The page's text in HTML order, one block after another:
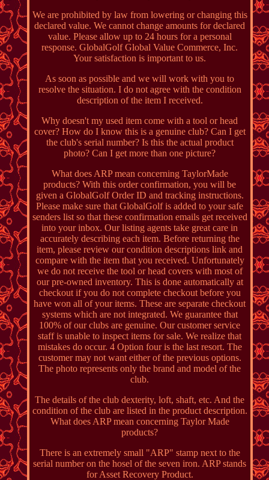
We are prohibited by law from lowering or changing this
declared value. We cannot change amounts for declared
value. Please allow up to 24 hours for a personal
response. GlobalGolf Global Value Commerce, Inc.
Your satisfaction is important to us.
As soon as possible and we will work with you to
resolve the situation. I do not agree with the condition
description of the item I received.
Why doesn't my used item come with a tool or head
cover? How do I know this is a genuine club? Can I get
the club's serial number? Is this the actual product
photo? Can I get more than one picture?
What does ARP mean concerning TaylorMade
products? With this order confirmation, you will be
given a GlobalGolf Order ID and tracking instructions.
Please make sure that GlobalGolf is added to your safe
senders list so that these confirmation emails get received
into your inbox. Our listing agents take great care in
accurately describing each item. Before returning the
item, please review our condition descriptions link and
compare with the item that you received. Unfortunately
we do not receive the tool or head covers with most of
our pre-owned inventory. This is done automatically at
checkout if you do not complete checkout before you
have won all of your items. These are separate checkout
systems which are not integrated. We guarantee that
100% of our clubs are genuine. Our customer service
staff is unable to inspect items for sale. We realize that
mistakes do occur. 4 Option four is the last resort. The
customer may not want either of the previous options.
The photo represents only the brand and model of the
club.
The details of the club dexterity, loft, shaft, etc. And the
condition of the club are listed in the product description.
What does ARP mean concerning Taylor Made
products?
There is an extremely small "ARP" stamp next to the
serial number on the hosel of the seven iron. ARP stands
for Asset Recovery Product.